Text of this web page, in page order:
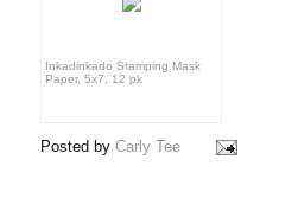
Inkadinkado Stamping Mask
Paper, 5x7, 12 pk
Posted byCarly Tee